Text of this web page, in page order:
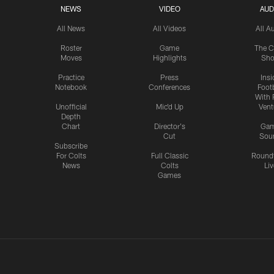
NEWS
All News
Roster
Moves
Practice
Notebook
Unofficial
Depth
Chart
Subscribe
For Colts
News
VIDEO
All Videos
Game
Highlights
Press
Conferences
Mic'd Up
Director's
Cut
Full Classic
Colts
Games
All
The
With